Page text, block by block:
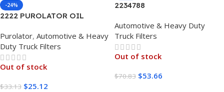
-24%
2222 PUROLATOR OIL
Purolator, Automotive & Heavy
Duty Truck Filters
Out of stock
$33.13 $25.12
2234788
Automotive & Heavy Duty
Truck Filters
Out of stock
$70.83 $53.66